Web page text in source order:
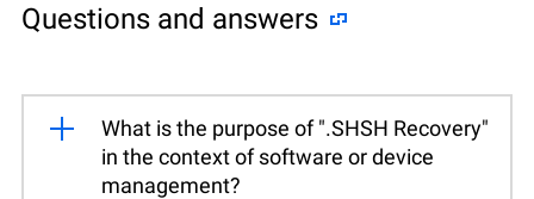
Questions and answers
What is the purpose of ".SHSH Recovery"
in the context of software or device
management?